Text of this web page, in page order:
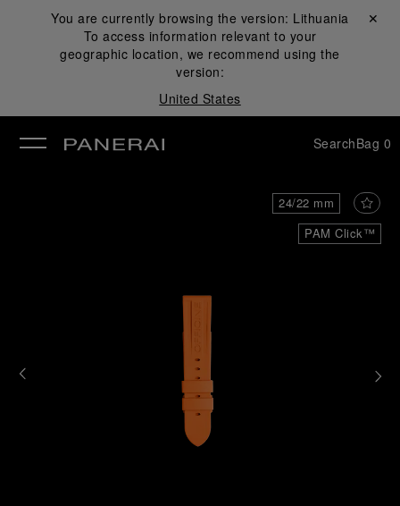
You are currently browsing the version: Lithuania
To access information relevant to your
geographic location, we recommend using the
version:
United States
Close ✕
SearchBag 0
PAM Click™
24/22 mm